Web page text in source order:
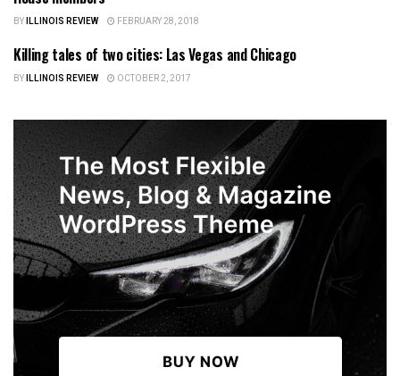
BYILLINOIS REVIEW FEBRUARY 28, 2018
ILLINOIS NEWS
Killing tales of two cities: Las Vegas and Chicago
BYILLINOIS REVIEW OCTOBER 2, 2017